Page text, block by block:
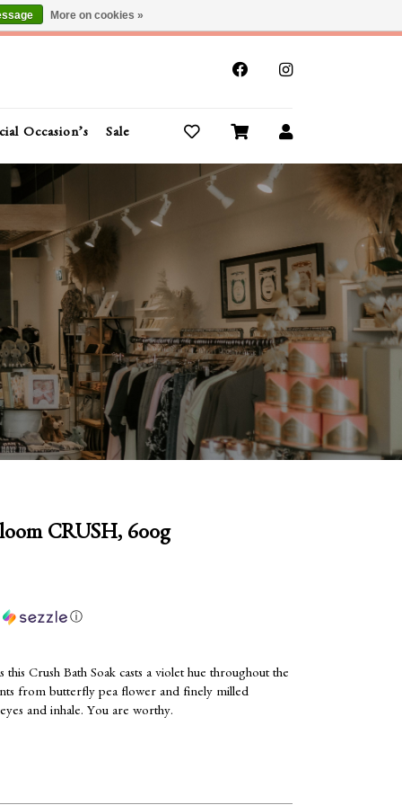
Occasion’s Sale Buy Gift Cards
CRUSH, 600g
ⓘ
Crush Bath Soak casts a violet hue throughout the
from butterfly pea flower and finely milled
and inhale. You are worthy.
More on cookies »